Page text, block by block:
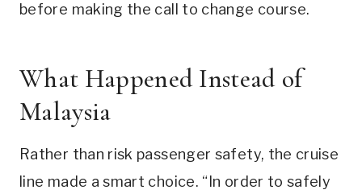
before making the call to change course.
What Happened Instead of
Malaysia
Rather than risk passenger safety, the cruise
line made a smart choice. “In order to safely